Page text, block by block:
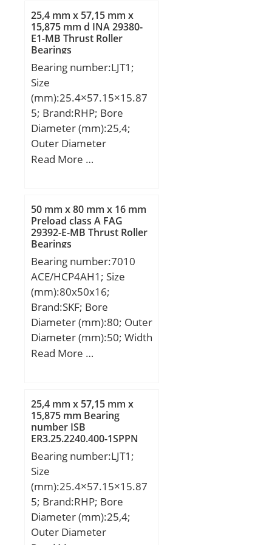
25,4 mm x 57,15 mm x
15,875 mm d INA 29380-
E1-MB Thrust Roller
Bearings
Bearing number:LJT1;
Size
(mm):25.4×57.15×15.87
5; Brand:RHP; Bore
Diameter (mm):25,4;
Outer Diameter
(mm):57,15; Width
mm; C:15,875 mm;
Weight:0,204 Kg; Basic
dynamic load rating
(C):25,3 kN; Basic static
load rating (C0):14,5 kN;
(Grease) Lubrication
Speed:6 500 r/min;
Read More …
50 mm x 80 mm x 16 mm
Preload class A FAG
29392-E-MB Thrust Roller
Bearings
Bearing number:7010
ACE/HCP4AH1; Size
(mm):80x50x16;
Brand:SKF; Bore
Diameter (mm):80; Outer
Diameter (mm):50; Width
(mm):16; d:50 mm; D:80
D1:69.75 mm; K:0.5 mm;
C1:5.32 mm; r1,2 –
min.:1 mm; r3,4 –
min.:0.6 mm; a:23.3 mm;
da – min.:54.6 mm; db –
min.:54.6 mm; Da –
max.:75.4 mm; Db –
max.:75.8 mm; ra –
max.:1 mm; rb –
max.:0.6 mm; dn:62.3
Read More …
25,4 mm x 57,15 mm x
15,875 mm Bearing
number ISB
ER3.25.2240.400-1SPPN
Thrust Roller Bearings
Bearing number:LJT1;
Size
(mm):25.4×57.15×15.87
5; Brand:RHP; Bore
Diameter (mm):25,4;
Outer Diameter